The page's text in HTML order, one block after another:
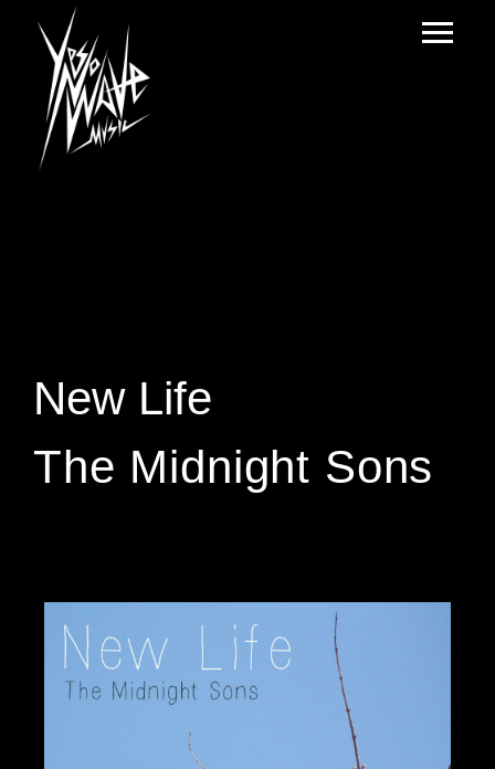
New Life
The Midnight Sons